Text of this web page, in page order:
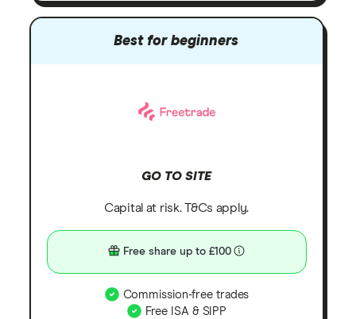
Best for beginners
GO TO SITE
Capital at risk. T&Cs apply.
Free share up to £100
Commission-free trades
Free ISA & SIPP